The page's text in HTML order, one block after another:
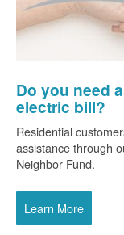
Do you need
electric bill?
Residential
assistance through
Neighbor Fund.
Learn More